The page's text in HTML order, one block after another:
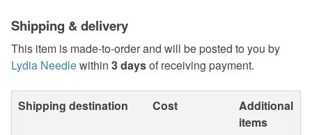
Shipping & delivery
This item is made-to-order and will be posted to you by
Lydia Needlewithin 3 daysof receiving payment.
Shipping destination Cost
Additional
items